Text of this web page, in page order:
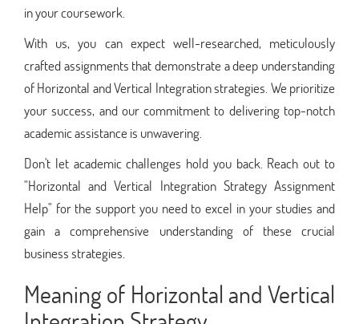
in your coursework.
With us, you can expect well-researched, meticulously
crafted assignments that demonstrate a deep understanding
of Horizontal and Vertical Integration strategies. We prioritize
your success, and our commitment to delivering top-notch
academic assistance is unwavering.
Don't let academic challenges hold you back. Reach out to
"Horizontal and Vertical Integration Strategy Assignment
Help" for the support you need to excel in your studies and
gain a comprehensive understanding of these crucial
business strategies.
Meaning of Horizontal and Vertical